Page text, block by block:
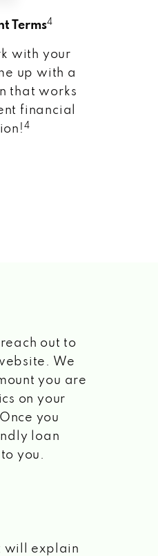
Terms4
with your
up with a
that works
financial
4
out to
We
you are
on your
you
loan
you.
will explain